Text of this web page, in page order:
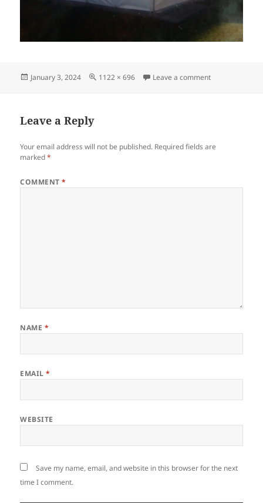
Posted
January 3, 2024
Full
1122 × 696 Leave a commenton frame-tent-
Leave a Reply
Your email address will not be published. Required fields are
marked*
COMMENT*
NAME *
EMAIL*
WEBSITE
Save my name, email, and website in this browser for the next
time I comment.